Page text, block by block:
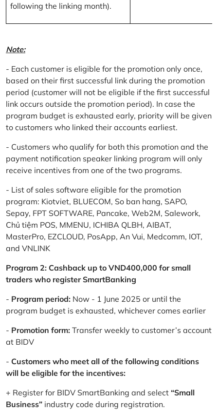
following the linking month).
Note:
- Each customer is eligible for the promotion only once,
based on their first successful link during the promotion
period (customer will not be eligible if the first successful
link occurs outside the promotion period). In case the
program budget is exhausted early, priority will be given
to customers who linked their accounts earliest.
- Customers who qualify for both this promotion and the
payment notification speaker linking program will only
receive incentives from one of the two programs.
- List of sales software eligible for the promotion
program: Kiotviet, BLUECOM, So ban hang, SAPO,
Sepay, FPT SOFTWARE, Pancake, Web2M, Salework,
Chủ tiệm POS, MMENU, ICHIBA QLBH, AIBAT,
MasterPro, EZCLOUD, PosApp, An Vui, Medcomm, IOT,
and VNLINK
Program 2: Cashback up to VND400,000 for small
traders who register SmartBanking
- Program period: Now - 1 June 2025 or until the
program budget is exhausted, whichever comes earlier
- Promotion form: Transfer weekly to customer’s account
at BIDV
- Customers who meet all of the following conditions
will be eligible for the incentives:
+ Register for BIDV SmartBanking and select “Small
Business” industry code during registration.